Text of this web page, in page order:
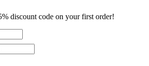
discount code on your first order!